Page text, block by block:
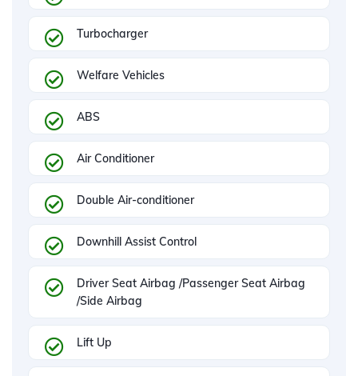
Turbocharger
Welfare Vehicles
ABS
Air Conditioner
Double Air-conditioner
Downhill Assist Control
Driver Seat Airbag /Passenger Seat Airbag
/Side Airbag
Lift Up